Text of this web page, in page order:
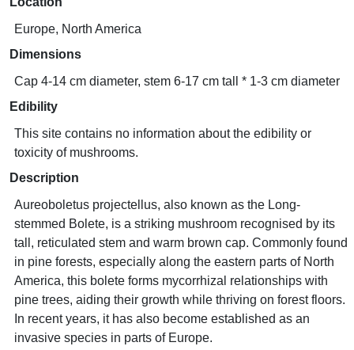
Europe, North America
Dimensions
Cap 4-14 cm diameter, stem 6-17 cm tall * 1-3 cm diameter
Edibility
This site contains no information about the edibility or
toxicity of mushrooms.
Description
Aureoboletus projectellus, also known as the Long-
stemmed Bolete, is a striking mushroom recognised by its
tall, reticulated stem and warm brown cap. Commonly found
in pine forests, especially along the eastern parts of North
America, this bolete forms mycorrhizal relationships with
pine trees, aiding their growth while thriving on forest floors.
In recent years, it has also become established as an
invasive species in parts of Europe.